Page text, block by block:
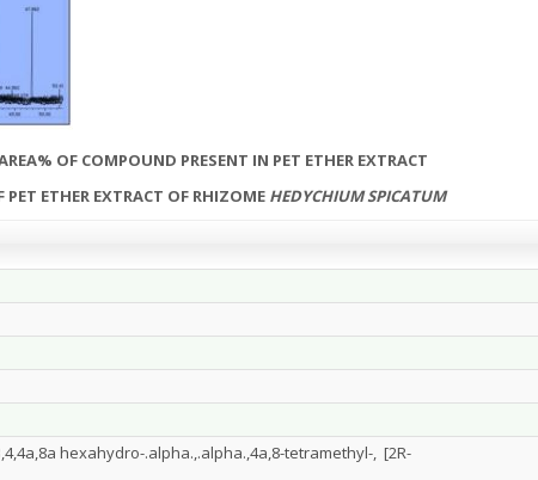
OF COMPOUND PRESENT IN PET ETHER EXTRACT
ETHER EXTRACT OF RHIZOME HEDYCHIUM SPICATUM
hexahydro-.alpha.,.alpha.,4a,8-tetramethyl-, [2R-